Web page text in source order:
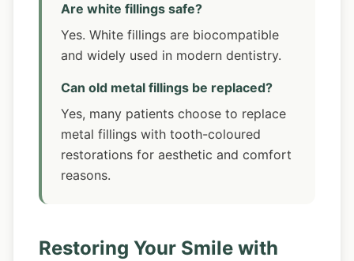
Are white fillings safe?
Yes. White fillings are biocompatible
and widely used in modern dentistry.
Can old metal fillings be replaced?
Yes, many patients choose to replace
metal fillings with tooth-coloured
restorations for aesthetic and comfort
reasons.
Restoring Your Smile with